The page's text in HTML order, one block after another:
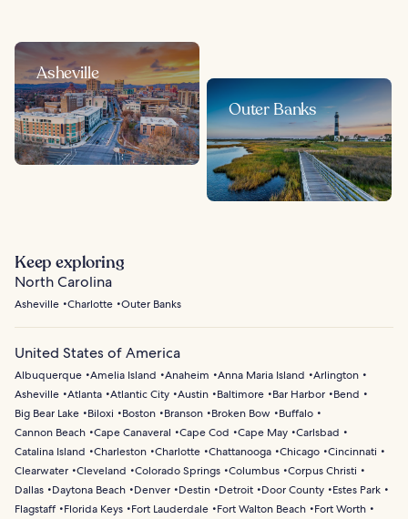
Asheville
Outer Banks
Keep exploring
North Carolina
Asheville Charlotte Outer Banks
United States of America
Albuquerque Amelia Island Anaheim Anna Maria Island
Arlington
Asheville Atlanta Atlantic City Austin Baltimore Bar Harbor
Bend
Big Bear Lake
Biloxi Boston Branson Broken Bow
Buffalo
Cannon Beach Cape Canaveral Cape Cod Cape May Carlsbad
Catalina Island
Charleston Charlotte Chattanooga Chicago Cincinnati
Clearwater Cleveland Colorado Springs Columbus Corpus Christi
Dallas
Daytona Beach Denver Destin Detroit Door County
Estes Park
Flagstaff
Florida Keys Fort Lauderdale Fort Walton Beach
Fort Worth